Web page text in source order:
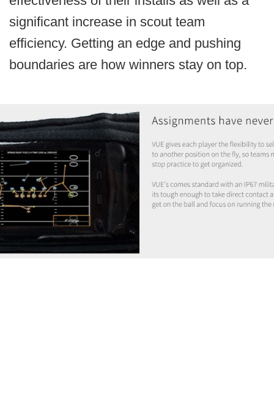
significant increase in scout team
efficiency. Getting an edge and pushing
boundaries are how winners stay on top.